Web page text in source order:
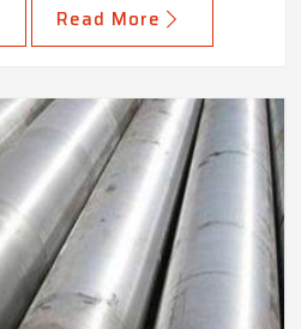
Read More